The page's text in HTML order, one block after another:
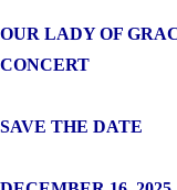
OUR LADY OF
CONCERT
SAVE THE DATE